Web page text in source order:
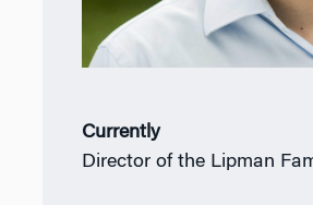
Currently
Director of the Lipman